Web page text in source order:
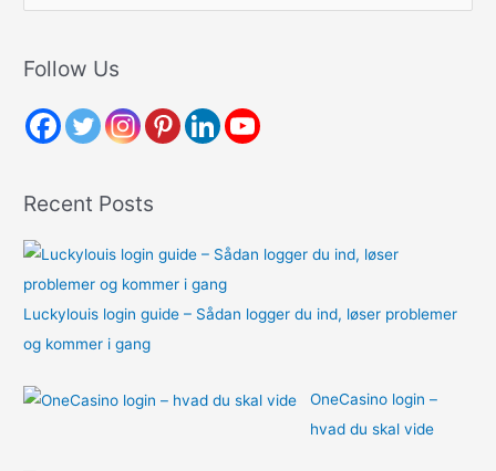
r
h
r
:
Follow Us
Recent Posts
Luckylouis login guide – Sådan logger du ind, løser problemer
og kommer i gang
OneCasino login –
hvad du skal vide